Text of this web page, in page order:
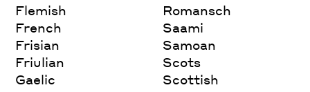
Flemish
French
Frisian
Friulian
Gaelic
Romansch
Saami
Samoan
Scots
Scottish